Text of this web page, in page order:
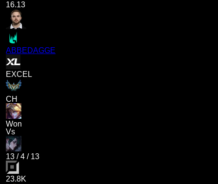
16.13
ABBEDAGGE
EXCEL
CH
Won
Vs
13 /4 / 13
23.8K